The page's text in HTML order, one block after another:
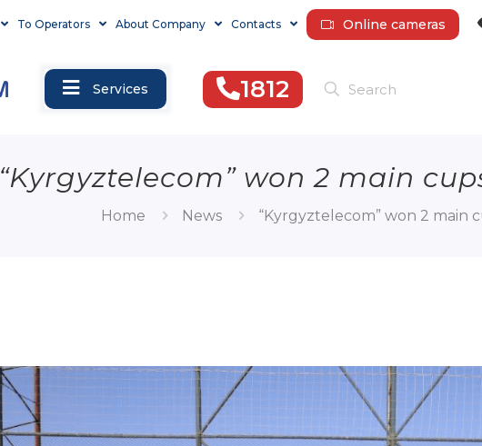
To Operators About Company Contacts Online cameras
Services 1812
“Kyrgyztelecom” won 2 main
Home News “Kyrgyztelecom” won 2 main